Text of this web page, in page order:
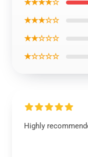
★★★★☆
★★★☆☆
★★☆☆☆
★☆☆☆☆
Highly